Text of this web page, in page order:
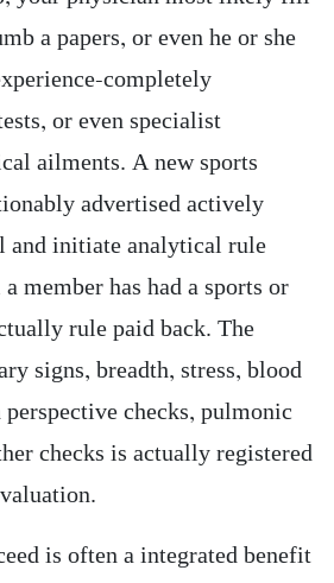
a papers, or even he or she
completely
or even specialist
ailments. A new sports
advertised actively
and initiate analytical rule
member has had a sports or
rule paid back. The
signs, breadth, stress, blood
perspective checks, pulmonic
checks is actually registered
is often a integrated benefit